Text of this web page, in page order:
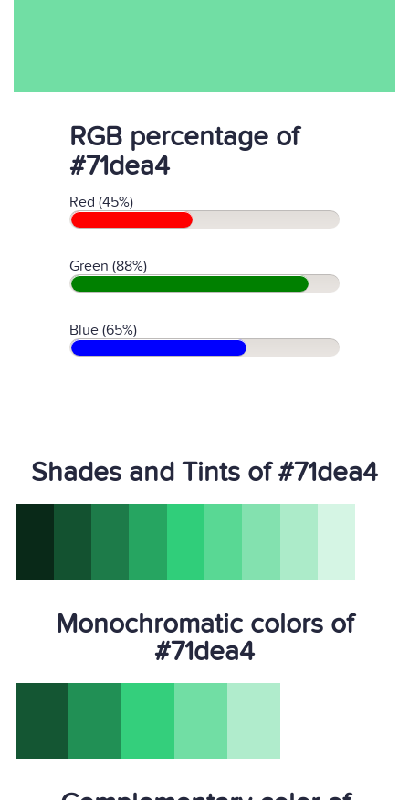
RGB percentage of
#71dea4
Red (45%)
Green (88%)
Blue (65%)
Shades and Tints of #71dea4
Monochromatic colors of
#71dea4